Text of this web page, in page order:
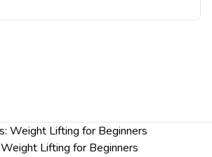
Weight Lifting for Beginners
Weight Lifting for Beginners